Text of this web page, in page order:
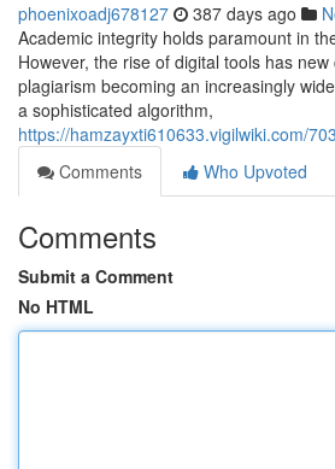
phoenixoadj678127 387 days ago
Academic integrity holds paramount in
However, the rise of digital tools has
plagiarism becoming an increasingly
a sophisticated algorithm,
https://hamzayxti610633.vigilwiki.com/
Comments
Who Upvoted
Comments
Submit a Comment
No HTML